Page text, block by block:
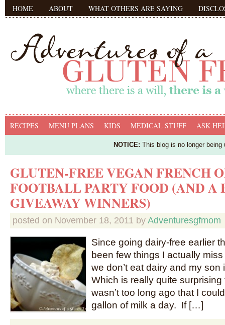
HOME ABOUT WHAT OTHERS ARE SAYING
RECIPES MENU PLANS KIDS MEDICAL STUFF ASK
NOTICE: This blog is no longer
GLUTEN-FREE VEGAN FRENCH
FOOTBALL PARTY FOOD (AND A
GIVEAWAY WINNERS)
posted on November 18, 2011 by Adventuresgfmom
Since going dairy-free earlier
been few things I actually miss
we don’t eat dairy and my
Which is really quite
wasn’t too long ago that I
gallon of milk a day. If […]